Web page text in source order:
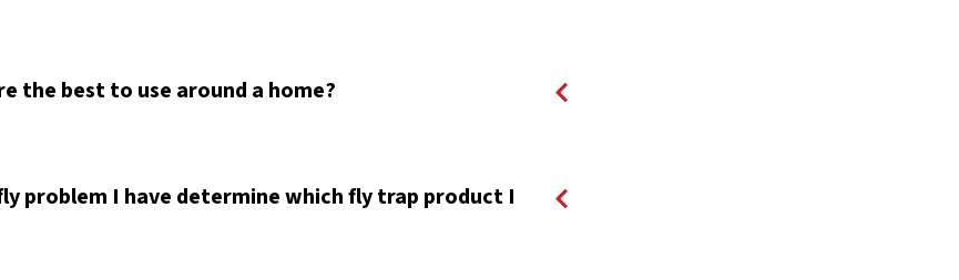
the best to use around a home?
problem I have determine which fly trap product I